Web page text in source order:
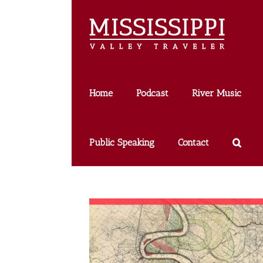
Home Podcast River Music
Public Speaking Contact